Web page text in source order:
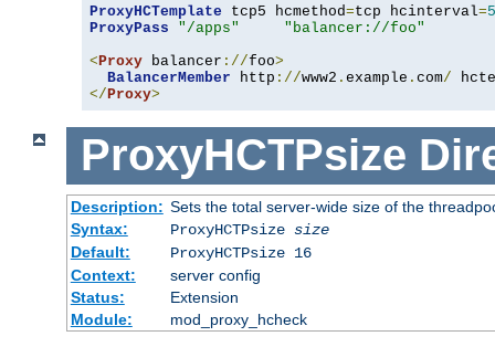
ProxyHCTemplate tcp5 hcmethod=tcp hcinterval=5
ProxyPass
"/apps"
"balancer://foo"
<Proxy balancer ://foo>
BalancerMember http ://www2 . example . com/
</Proxy>
ProxyHCTPsize
Description: Sets the total server-wide size of the
Syntax:
ProxyHCTPsize size
Default:
ProxyHCTPsize 16
Context:
server config
Status:
Extension
Module:
mod_proxy_hcheck